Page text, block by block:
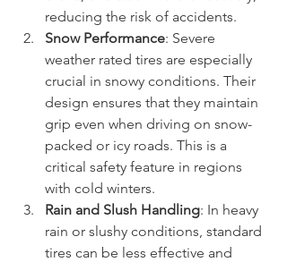
reducing the risk of accidents.
Snow Performance: Severe
weather rated tires are especially
crucial in snowy conditions. Their
design ensures that they maintain
grip even when driving on snow-
packed or icy roads. This is a
critical safety feature in regions
with cold winters.
Rain and Slush Handling: In heavy
rain or slushy conditions, standard
tires can be less effective and